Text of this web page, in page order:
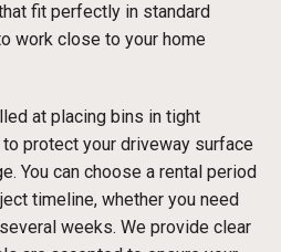
fit perfectly in standard
work close to your home
at placing bins in tight
protect your driveway surface
You can choose a rental period
timeline, whether you need
weeks. We provide clear